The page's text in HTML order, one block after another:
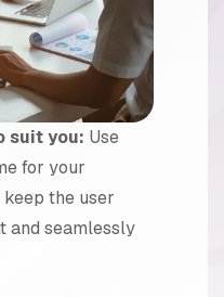
suit you: Use
for your
the user
and seamlessly